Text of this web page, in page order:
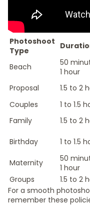
Photoshoot
Type
Beach
50
1 hour
Proposal 1.5 to 2
Couples
1 to 1.5
Family
1.5 to 2
Birthday
1 to 1.5
Maternity
50
1 hour
Groups
1.5 to 2
For a smooth
remember these